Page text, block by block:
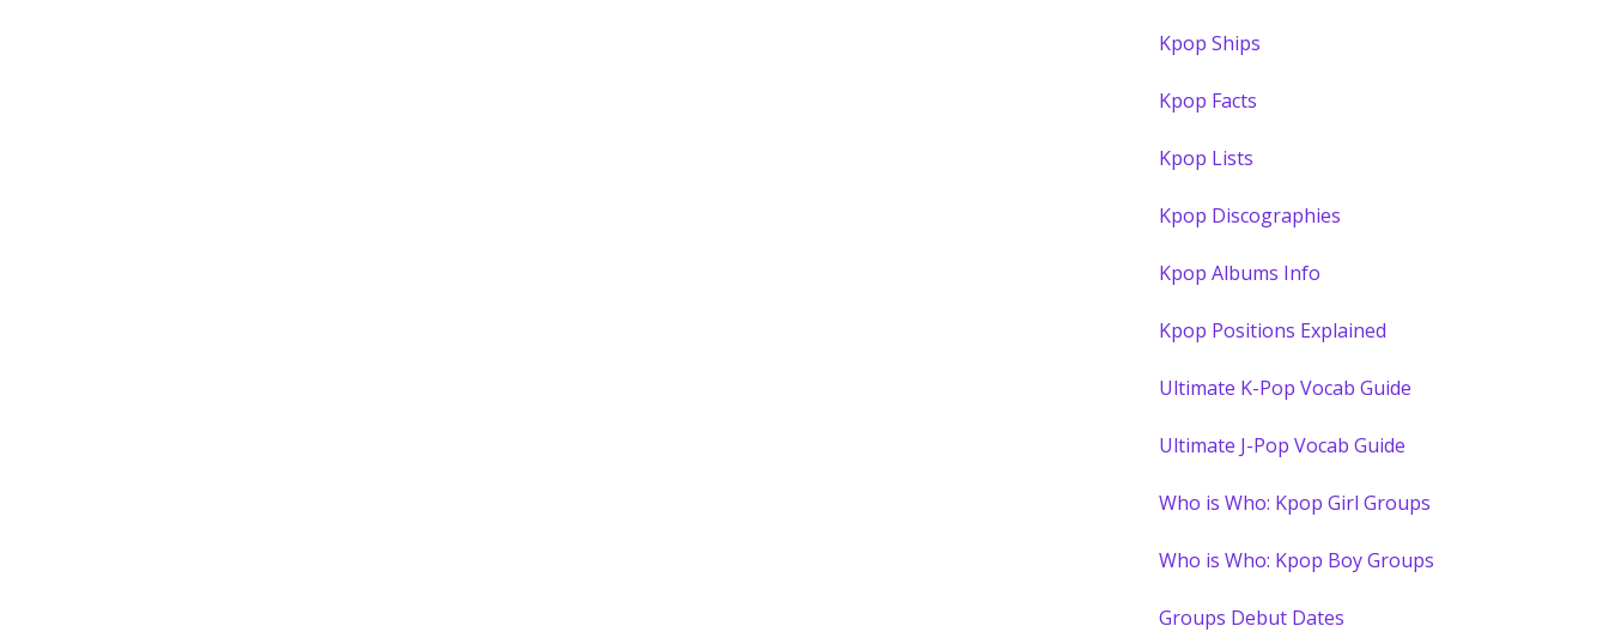
Kpop Ships
Kpop Facts
Kpop Lists
Kpop Discographies
Kpop Albums Info
Kpop Positions Explained
Ultimate K-Pop Vocab Guide
Ultimate J-Pop Vocab Guide
Who is Who: Kpop Girl Groups
Who is Who: Kpop Boy Groups
Groups Debut Dates